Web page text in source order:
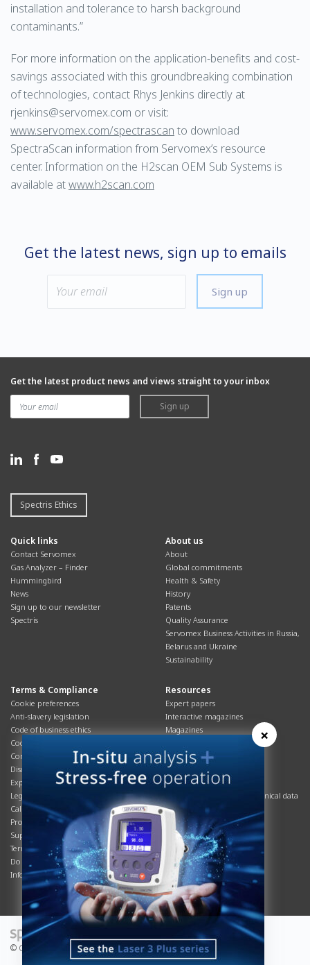
installation and tolerance to harsh background
contaminants.”
For more information on the application-benefits and cost-
savings associated with this groundbreaking combination
of technologies, contact Rhys Jenkins directly at
rjenkins@servomex.com or visit:
www.servomex.com/spectrascan to download
SpectraScan information from Servomex’s resource
center. Information on the H2scan OEM Sub Systems is
available atwww.h2scan.com
Get the latest news, sign up to emails
Sign up
Get the latest product news and views straight to your inbox
Sign up
Spectris Ethics
Quick links
Contact Servomex
Gas Analyzer – Finder
Hummingbird
News
Sign up to our newsletter
Spectris
About us
About
Global commitments
Health & Safety
History
Patents
Quality Assurance
Servomex Business Activities in Russia,
Belarus and Ukraine
Sustainability
Terms & Compliance
Cookie preferences
Anti-slavery legislation
Code of business ethics
Cookies policy
Corporate Social Responsibility
Disclaimer
Export controls compliance
Legal & privacy statement
California Privacy Notice
Product compliance
Supply Chain
Terms & conditions
Do Not Sell or Share My Personal
Information
Resources
Expert papers
Interactive magazines
Magazines
Overview
Process brochures
Podcasts
Product brochures and technical data
Safety data sheets
Service info
Systems info
Videos
© Copyright 2026 - Servomex is a Spectris company.
×